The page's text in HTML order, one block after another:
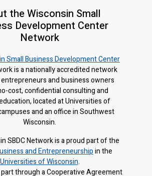
the Wisconsin Small
Development Center
Network
Small Business Development Center
is a nationally accredited network
and business owners
cost, confidential consulting and
located at Universities of
and an office in Southwest
Wisconsin.
SBDC Network is a proud part of the
and Entrepreneurshipin the
Universities of Wisconsin.
through a Cooperative Agreement